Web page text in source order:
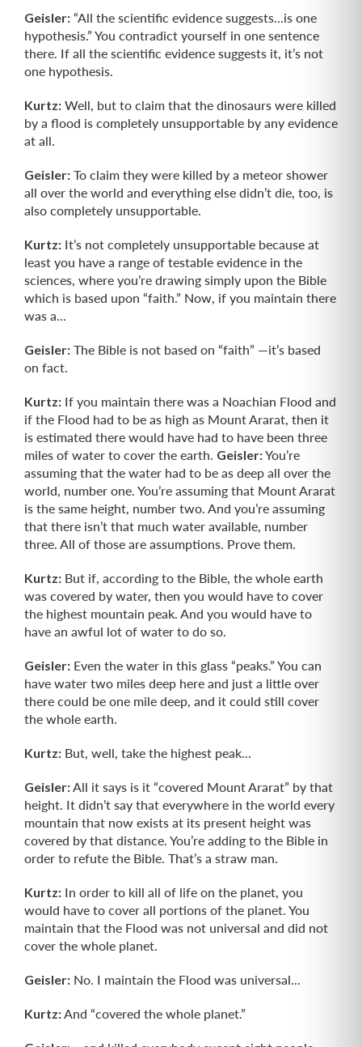
Geisler: “All the scientific evidence suggests...is one
hypothesis.” You contradict yourself in one sentence
there. If all the scientific evidence suggests it, it’s not
one hypothesis.
Kurtz: Well, but to claim that the dinosaurs were killed
by a flood is completely unsupportable by any evidence
at all.
Geisler: To claim they were killed by a meteor shower
all over the world and everything else didn’t die, too, is
also completely unsupportable.
Kurtz: It’s not completely unsupportable because at
least you have a range of testable evidence in the
sciences, where you’re drawing simply upon the Bible
which is based upon “faith.” Now, if you maintain there
was a...
Geisler: The Bible is not based on “faith” —it’s based
on fact.
Kurtz: If you maintain there was a Noachian Flood and
if the Flood had to be as high as Mount Ararat, then it
is estimated there would have had to have been three
miles of water to cover the earth. Geisler:You’re
assuming that the water had to be as deep all over the
world, number one. You’re assuming that Mount Ararat
is the same height, number two. And you’re assuming
that there isn’t that much water available, number
three. All of those are assumptions. Prove them.
Kurtz: But if, according to the Bible, the whole earth
was covered by water, then you would have to cover
the highest mountain peak. And you would have to
have an awful lot of water to do so.
Geisler: Even the water in this glass “peaks.” You can
have water two miles deep here and just a little over
there could be one mile deep, and it could still cover
the whole earth.
Kurtz: But, well, take the highest peak...
Geisler:All it says is it “covered Mount Ararat” by that
height. It didn’t say that everywhere in the world every
mountain that now exists at its present height was
covered by that distance. You’re adding to the Bible in
order to refute the Bible. That’s a straw man.
Kurtz: In order to kill all of life on the planet, you
would have to cover all portions of the planet. You
maintain that the Flood was not universal and did not
cover the whole planet.
Geisler: No. I maintain the Flood was universal...
Kurtz:And “covered the whole planet.”